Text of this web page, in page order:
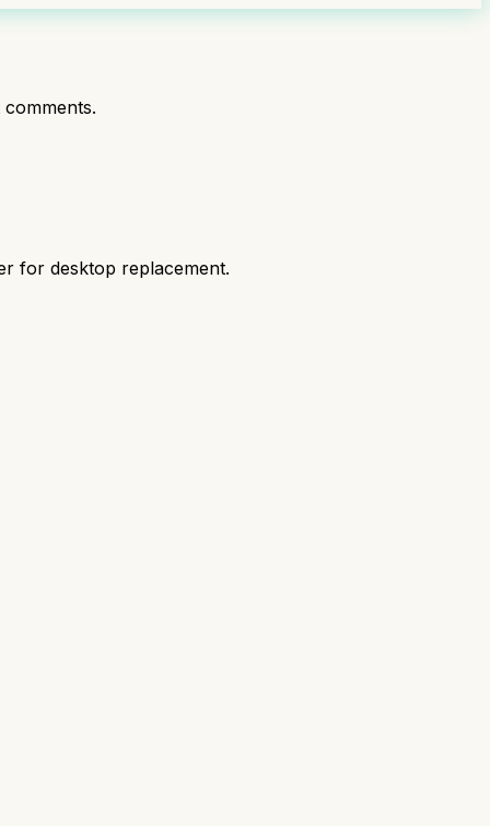
comments.
for desktop replacement.